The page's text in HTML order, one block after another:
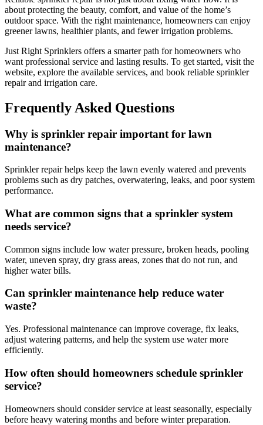
about protecting the beauty, comfort, and value of the home’s
outdoor space. With the right maintenance, homeowners can enjoy
greener lawns, healthier plants, and fewer irrigation problems.
Just Right Sprinklers offers a smarter path for homeowners who
want professional service and lasting results. To get started, visit the
website, explore the available services, and book reliable sprinkler
repair and irrigation care.
Frequently Asked Questions
Why is sprinkler repair important for lawn
maintenance?
Sprinkler repair helps keep the lawn evenly watered and prevents
problems such as dry patches, overwatering, leaks, and poor system
performance.
What are common signs that a sprinkler system
needs service?
Common signs include low water pressure, broken heads, pooling
water, uneven spray, dry grass areas, zones that do not run, and
higher water bills.
Can sprinkler maintenance help reduce water
waste?
Yes. Professional maintenance can improve coverage, fix leaks,
adjust watering patterns, and help the system use water more
efficiently.
How often should homeowners schedule sprinkler
service?
Homeowners should consider service at least seasonally, especially
before heavy watering months and before winter preparation.